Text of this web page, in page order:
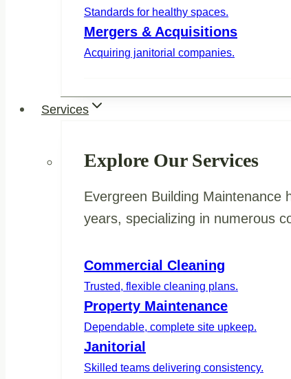
Standards for healthy spaces.
Mergers & Acquisitions
Acquiring janitorial companies.
Services
Explore Our Services
Evergreen Building Maintenance
years, specializing in numerous
Commercial Cleaning
Trusted, flexible cleaning plans.
Property Maintenance
Dependable, complete site upkeep.
Janitorial
Skilled teams delivering consistency.